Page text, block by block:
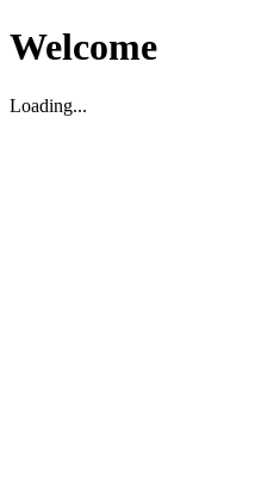
Welcome
Loading...